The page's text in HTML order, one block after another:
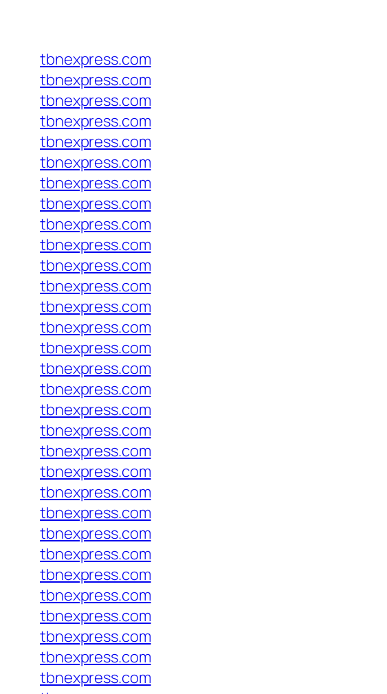
tbnexpress.com
tbnexpress.com
tbnexpress.com
tbnexpress.com
tbnexpress.com
tbnexpress.com
tbnexpress.com
tbnexpress.com
tbnexpress.com
tbnexpress.com
tbnexpress.com
tbnexpress.com
tbnexpress.com
tbnexpress.com
tbnexpress.com
tbnexpress.com
tbnexpress.com
tbnexpress.com
tbnexpress.com
tbnexpress.com
tbnexpress.com
tbnexpress.com
tbnexpress.com
tbnexpress.com
tbnexpress.com
tbnexpress.com
tbnexpress.com
tbnexpress.com
tbnexpress.com
tbnexpress.com
tbnexpress.com